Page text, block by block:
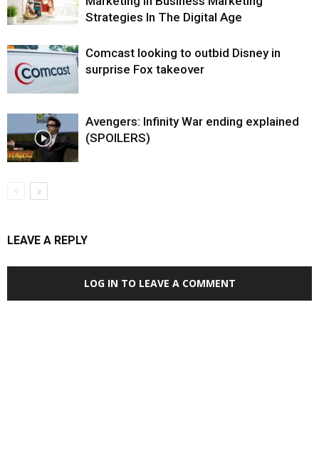
Strategies In The Digital Age
Comcast looking to outbid Disney in
surprise Fox takeover
Avengers: Infinity War ending explained
(SPOILERS)
LEAVE A REPLY
LOG IN TO LEAVE A COMMENT